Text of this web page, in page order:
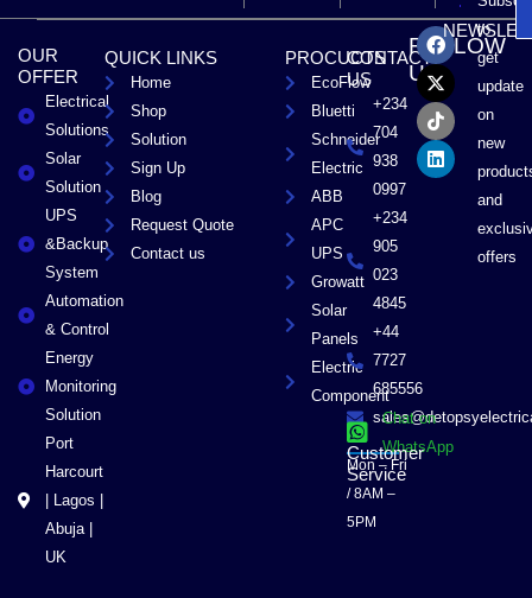
OUR
OFFER
Electrical
Solutions
Solar
Solution
UPS
&Backup
System
Automation
& Control
Energy
Monitoring
Solution
Port
Harcourt
| Lagos |
Abuja |
UK
QUICK LINKS
Home
Shop
Solution
Sign Up
Blog
Request Quote
Contact us
PROCUCTS
EcoFlow
Bluetti
Schneider
Electric
ABB
APC
UPS
Growatt
Solar
Panels
Electric
Component
CONTACT
US
+234
704
938
0997
+234
905
023
4845
+44
7727
685556
Chat on
WhatsApp
Customer
Service
Mon – Fri
/ 8AM –
5PM
FOLLOW
US
F
a
c
e
b
o
o
k
X
-
t
w
i
t
t
e
r
T
i
k
t
o
k
L
i
n
k
e
d
i
n
to
get
update
on
new
and
offers